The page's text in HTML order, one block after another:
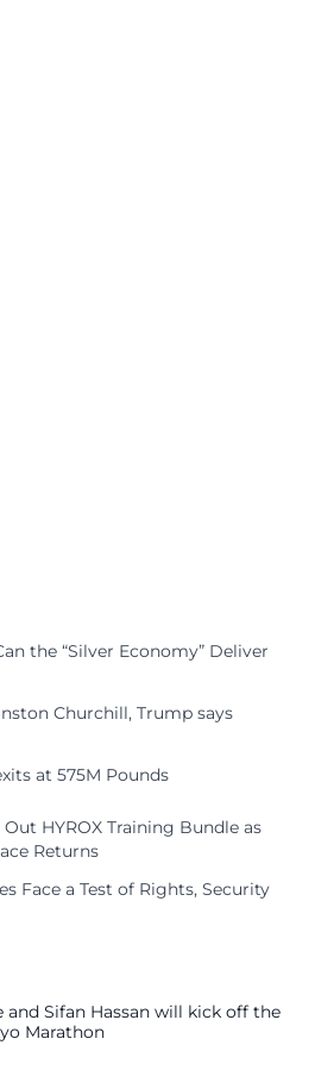
the “Silver Economy” Deliver
Churchill, Trump says
at 575M Pounds
HYROX Training Bundle as
Returns
Face a Test of Rights, Security
and Sifan Hassan will kick off the
Marathon